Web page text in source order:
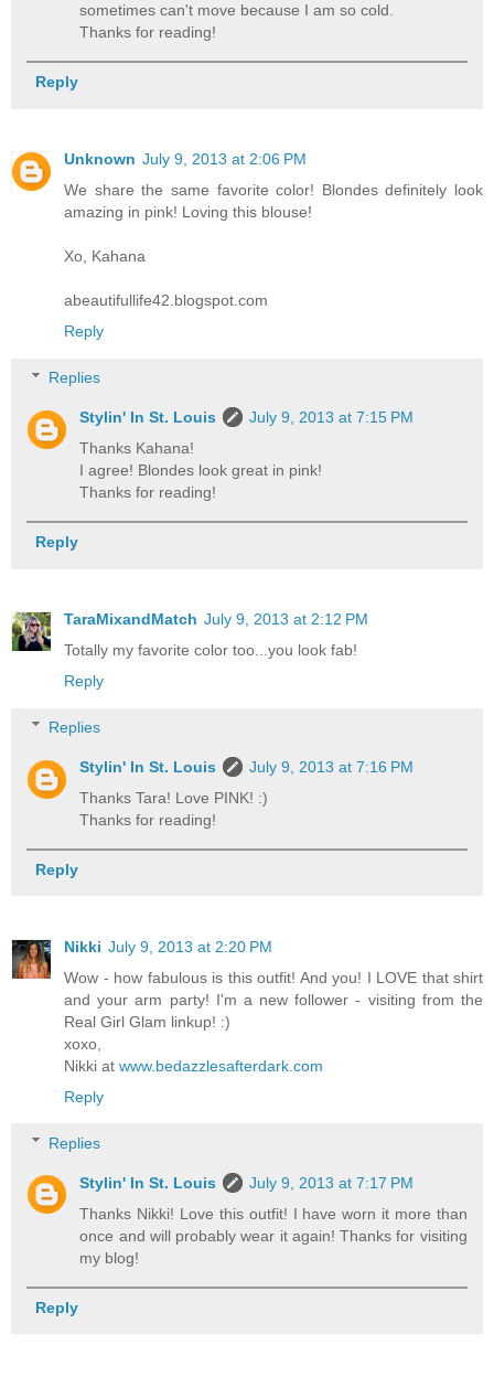
sometimes can't move because I am so cold.
Thanks for reading!
Reply
Unknown July 9, 2013 at 2:06 PM
We share the same favorite color! Blondes definitely look
amazing in pink! Loving this blouse!
Xo, Kahana
abeautifullife42.blogspot.com
Reply
Replies
Stylin' In St. Louis
July 9, 2013 at 7:15 PM
Thanks Kahana!
I agree! Blondes look great in pink!
Thanks for reading!
Reply
TaraMixandMatch July 9, 2013 at 2:12 PM
Totally my favorite color too...you look fab!
Reply
Replies
Stylin' In St. Louis
July 9, 2013 at 7:16 PM
Thanks Tara! Love PINK! :)
Thanks for reading!
Reply
Nikki July 9, 2013 at 2:20 PM
Wow - how fabulous is this outfit! And you! I LOVE that shirt
and your arm party! I'm a new follower - visiting from the
Real Girl Glam linkup! :)
xoxo,
Nikki at www.bedazzlesafterdark.com
Reply
Replies
Stylin' In St. Louis
July 9, 2013 at 7:17 PM
Thanks Nikki! Love this outfit! I have worn it more than
once and will probably wear it again! Thanks for visiting
my blog!
Reply